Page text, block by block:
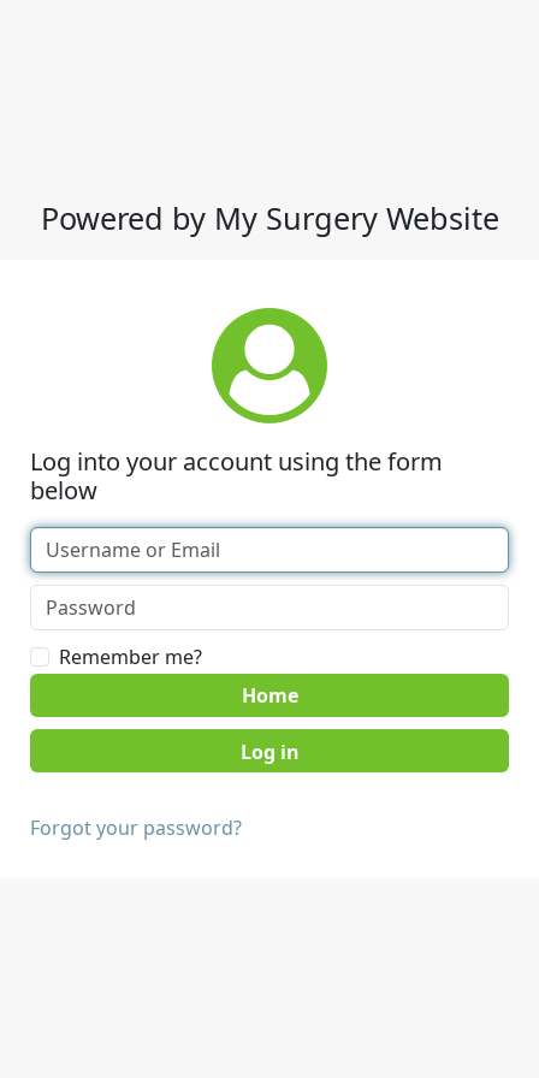
Powered by My Surgery Website
Log into your account using the form
below
Remember me?
Home
Forgot your password?